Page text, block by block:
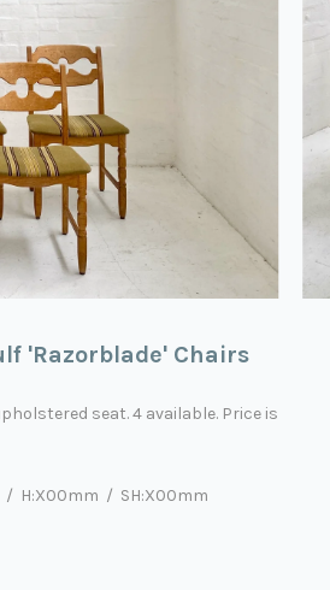
'Razorblade' Chairs
seat. 4 available. Price is
H:X00mm / SH:X00mm